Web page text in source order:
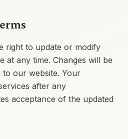
right to update or modify
at any time. Changes will be
our website. Your
after any
acceptance of the updated